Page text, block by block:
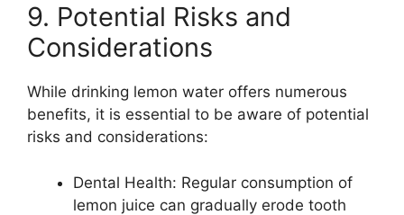
9. Potential Risks and
Considerations
While drinking lemon water offers numerous
benefits, it is essential to be aware of potential
risks and considerations:
Dental Health: Regular consumption of
lemon juice can gradually erode tooth